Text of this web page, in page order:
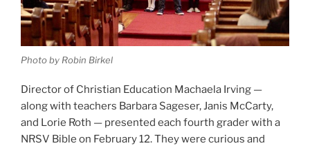
Photo by Robin Birkel
Director of Christian Education Machaela Irving —
along with teachers Barbara Sageser, Janis McCarty,
and Lorie Roth — presented each fourth grader with a
NRSV Bible on February 12. They were curious and